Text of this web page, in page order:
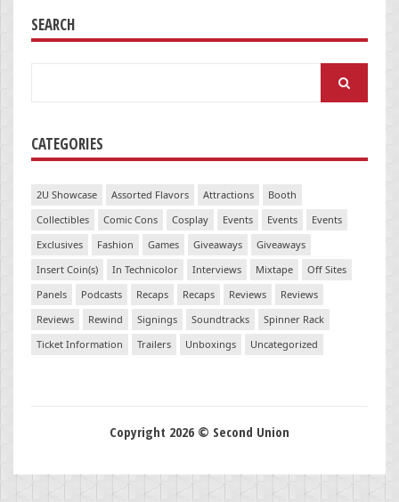
SEARCH
CATEGORIES
2U Showcase Assorted Flavors Attractions
Booth
Collectibles
Comic Cons Cosplay Events Events
Events
Exclusives
Fashion Games Giveaways
Giveaways
Insert Coin(s)
In Technicolor Interviews Mixtape
Off Sites
Panels
Podcasts Recaps Recaps Reviews
Reviews
Reviews
Rewind Signings Soundtracks
Spinner Rack
Ticket Information
Trailers Unboxings Uncategorized
Copyright 2026 © Second Union